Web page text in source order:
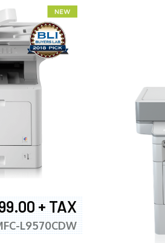
+ TAX
L9570CDW